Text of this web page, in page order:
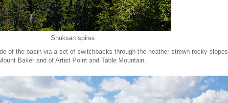
Shuksan spires
of the basin via a set of switchbacks through the heather-strewn rocky slopes,
Baker and of Artist Point and Table Mountain.